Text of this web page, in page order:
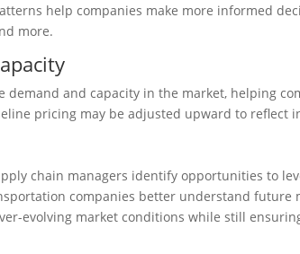
help companies make more informed
more.
demand and capacity in the market, helping
pricing may be adjusted upward to reflect
chain managers identify opportunities to
companies better understand
evolving market conditions while still